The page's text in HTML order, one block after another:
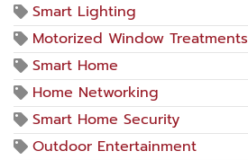
Smart Lighting
Motorized Window Treatments
Smart Home
Home Networking
Smart Home Security
Outdoor Entertainment